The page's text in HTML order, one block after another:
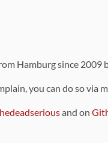
Hamburg since 2009
you can do so
and on